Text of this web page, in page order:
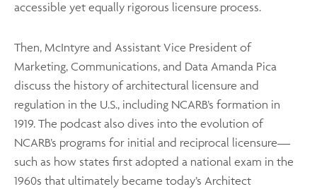
accessible yet equally rigorous licensure process.
Then, McIntyre and Assistant Vice President of
Marketing, Communications, and Data Amanda Pica
discuss the history of architectural licensure and
regulation in the U.S., including NCARB’s formation in
1919. The podcast also dives into the evolution of
NCARB’s programs for initial and reciprocal licensure—
such as how states first adopted a national exam in the
1960s that ultimately became today’s Architect